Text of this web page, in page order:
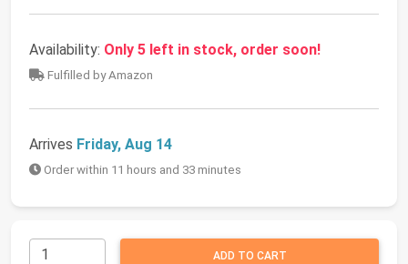
Availability: Only 5 left in stock, order soon!
Fulfilled by Amazon
Arrives Friday, Aug 14
Order within 11 hours and 33 minutes
ADD TO CART